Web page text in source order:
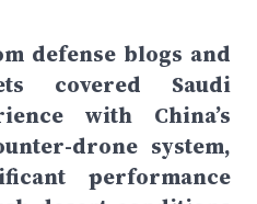
defense blogs and
covered Saudi
with China’s
drone system,
performance